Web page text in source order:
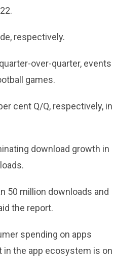
respectively.
over-quarter, events
games.
cent Q/Q, respectively, in
download growth in
50 million downloads and
the report.
spending on apps
in the app ecosystem is on